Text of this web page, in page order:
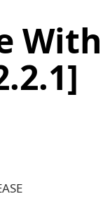
With